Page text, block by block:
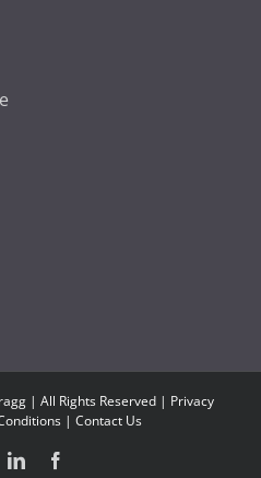
| All Rights Reserved | Privacy
| Contact Us
LinkedIn